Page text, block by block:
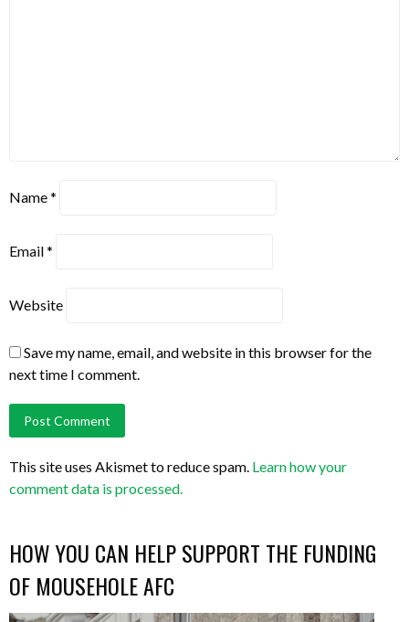
Name*
Email*
Website
Save my name, email, and website in this browser for the
next time I comment.
This site uses Akismet to reduce spam. Learn how your
comment data is processed.
HOW YOU CAN HELP SUPPORT THE FUNDING
OF MOUSEHOLE AFC